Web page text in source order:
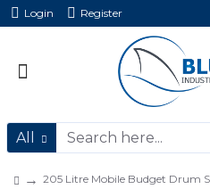
Login Register
All
205 Litre Mobile Budget Drum